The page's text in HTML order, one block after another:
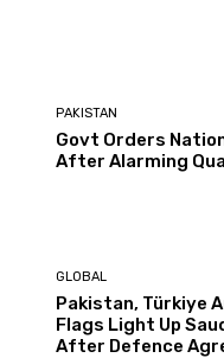
PAKISTAN
Govt Orders
After Alarming
GLOBAL
Pakistan, Türkiye
Flags Light Up
After Defence